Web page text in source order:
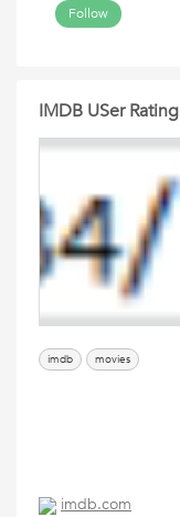
Follow
IMDB USer Rating
imdb movies
imdb.com